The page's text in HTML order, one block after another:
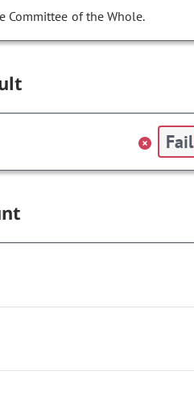
Committee of the Whole.
Fail